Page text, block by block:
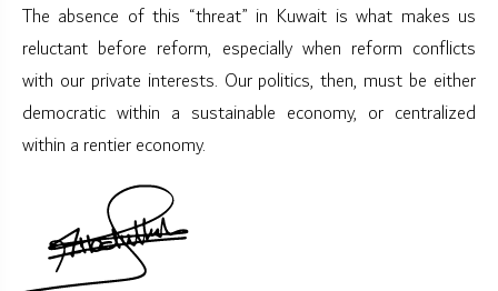
The absence of this “threat” in Kuwait is what makes us
reluctant before reform, especially when reform conflicts
with our private interests. Our politics, then, must be either
democratic within a sustainable economy, or centralized
within a rentier economy.